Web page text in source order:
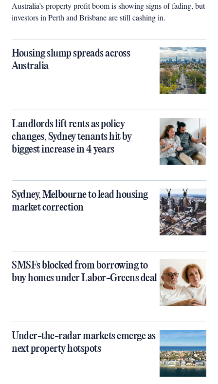
Australia’s property profit boom is showing signs of fading, but
investors in Perth and Brisbane are still cashing in.
Housing slump spreads across
Australia
Landlords lift rents as policy
changes, Sydney tenants hit by
biggest increase in 4 years
Sydney, Melbourne to lead housing
market correction
SMSFs blocked from borrowing to
buy homes under Labor-Greens deal
Under-the-radar markets emerge as
next property hotspots